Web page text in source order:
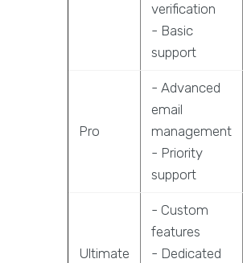
verification
- Basic
support
Pro
- Advanced
email
management
- Priority
support
Ultimate
- Custom
features
- Dedicated